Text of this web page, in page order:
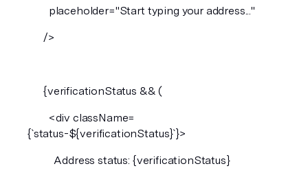
placeholder="Start typing your address..."
/>
{verificationStatus && (
<div className=
{`status-${verificationStatus}`}>
Address status: {verificationStatus}